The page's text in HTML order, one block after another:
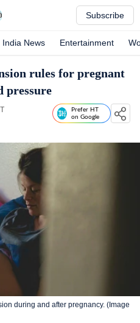
Subscribe
India News Entertainment
rules for pregnant
pressure
Prefer HT
on Google
during and after pregnancy. (Image